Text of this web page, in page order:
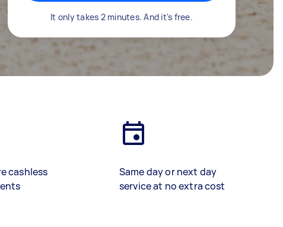
It only takes 2 minutes. And it's free.
cashless
Same day or next day
service at no extra cost